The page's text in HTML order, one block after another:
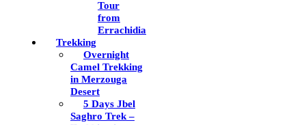
Tour
from
Errachidia
Trekking
Overnight
Camel Trekking
in Merzouga
Desert
5 Days Jbel
Saghro Trek –